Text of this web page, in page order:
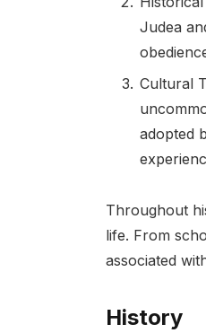
Judea
Cultural
adopted
Throughout
life. From
associated
History